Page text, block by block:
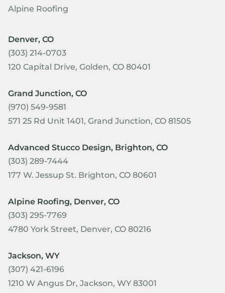
Alpine Roofing
Denver, CO
(303) 214-0703
120 Capital Drive, Golden, CO 80401
Grand Junction, CO
(970) 549-9581
571 25 Rd Unit 1401, Grand Junction, CO 81505
Advanced Stucco Design, Brighton, CO
(303) 289-7444
177 W. Jessup St. Brighton, CO 80601
Alpine Roofing, Denver, CO
(303) 295-7769
4780 York Street, Denver, CO 80216
Jackson, WY
(307) 421-6196
1210 W Angus Dr, Jackson, WY 83001